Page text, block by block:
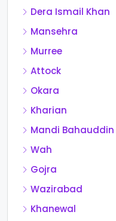
Dera Ismail Khan
Mansehra
Murree
Attock
Okara
Kharian
Mandi Bahauddin
Wah
Gojra
Wazirabad
Khanewal